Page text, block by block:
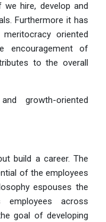
hire, develop and
Furthermore it has
oriented
encouragement of
to the overall
growth-oriented
build a career. The
of the employees
espouses the
employees across
goal of developing